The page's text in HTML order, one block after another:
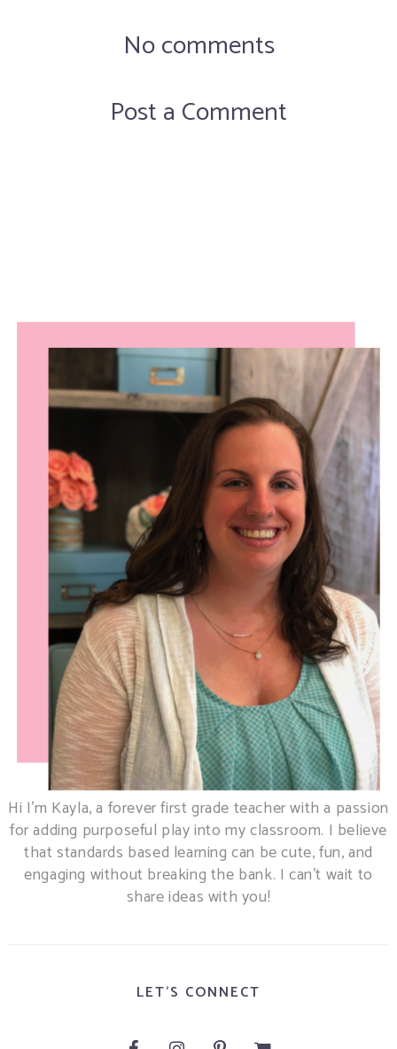
No comments
Post a Comment
Hi I’m Kayla, a forever first grade teacher with a passion
for adding purposeful play into my classroom. I believe
that standards based learning can be cute, fun, and
engaging without breaking the bank. I can’t wait to
share ideas with you!
LET'S CONNECT